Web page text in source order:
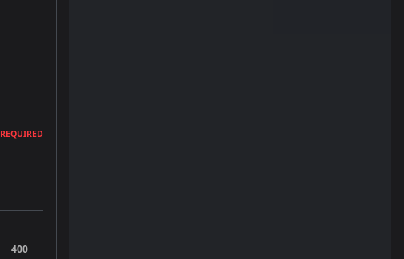
REQUIRED
400